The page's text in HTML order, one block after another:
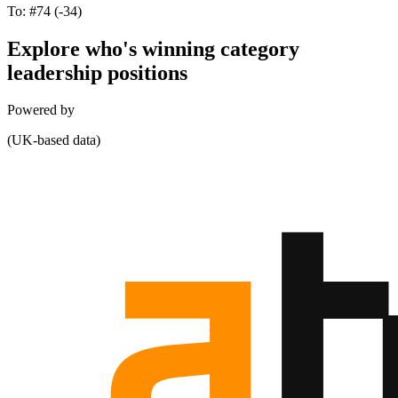
To: #74 (-34)
Explore who's winning category
leadership positions
Powered by
(UK-based data)